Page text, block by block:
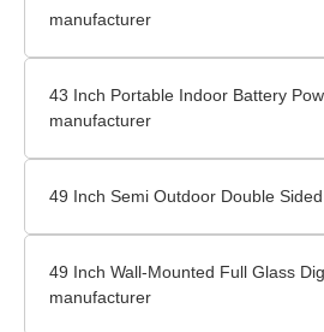
manufacturer
43 Inch Portable Indoor Battery
manufacturer
49 Inch Semi Outdoor Double
49 Inch Wall-Mounted Full Glass
manufacturer